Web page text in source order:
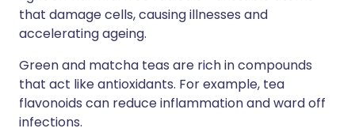
that damage cells, causing illnesses and
accelerating ageing.
Green and matcha teas are rich in compounds
that act like antioxidants. For example, tea
flavonoids can reduce inflammation and ward off
infections.